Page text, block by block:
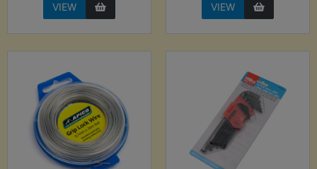
VIEW VIEW